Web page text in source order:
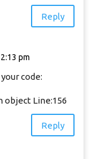
Reply
pm
code:
object Line:156
Reply